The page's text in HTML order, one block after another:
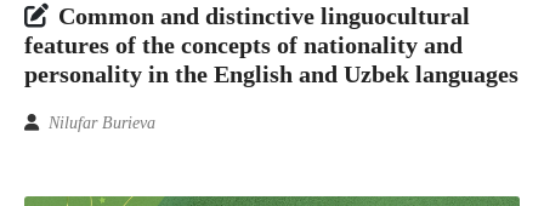
Common and distinctive linguocultural
features of the concepts of nationality and
personality in the English and Uzbek languages
Nilufar Burieva